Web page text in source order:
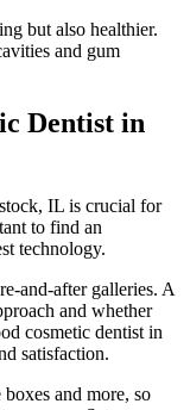
but also healthier.
and gum
Dentist in
IL is crucial for
to find an
technology.
and-after galleries. A
and whether
cosmetic dentist in
satisfaction.
and more, so